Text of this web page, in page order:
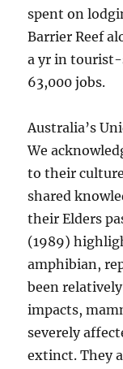
spent on
Barrier Reef
a yr in tourist-
63,000 jobs.
Australia’s
We
to their
shared
their Elders
(1989)
amphibian,
been
impacts,
severely
extinct. They